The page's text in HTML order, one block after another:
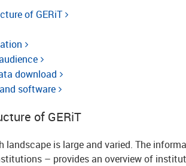
of GERiT
download
software
of GERiT
landscape is large and varied. The
– provides an overview of